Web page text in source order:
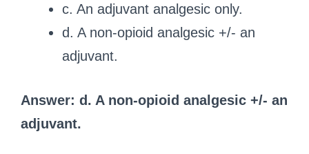
c. An adjuvant analgesic only.
d. A non-opioid analgesic +/- an
adjuvant.
Answer: d. A non-opioid analgesic +/- an
adjuvant.